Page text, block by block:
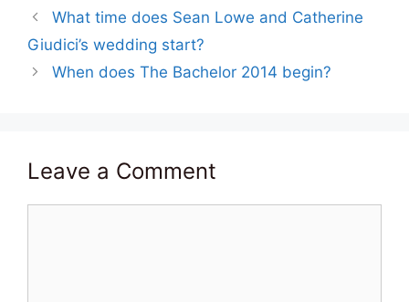
What time does Sean Lowe and Catherine
Giudici’s wedding start?
When does The Bachelor 2014 begin?
Leave a Comment